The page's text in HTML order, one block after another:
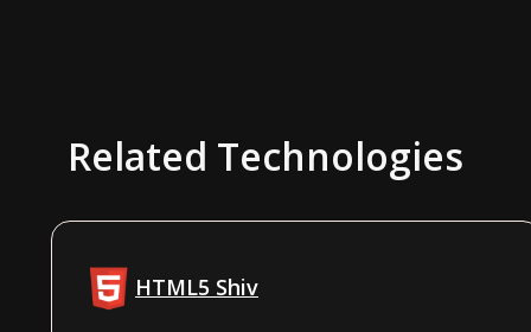
Related Technologies
HTML5 Shiv